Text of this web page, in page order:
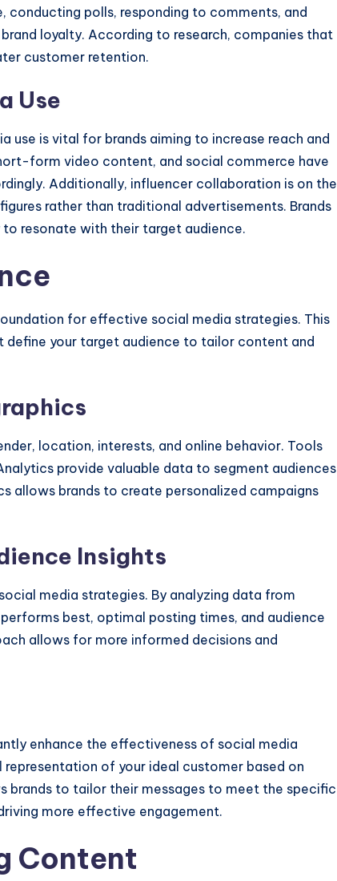
polls, responding to comments, and
loyalty. According to research, companies that
customer retention.
Use
use is vital for brands aiming to increase reach and
form video content, and social commerce have
Additionally, influencer collaboration is on the
rather than traditional advertisements. Brands
resonate with their target audience.
for effective social media strategies. This
your target audience to tailor content and
location, interests, and online behavior. Tools
provide valuable data to segment audiences
allows brands to create personalized campaigns
Insights
media strategies. By analyzing data from
best, optimal posting times, and audience
allows for more informed decisions and
enhance the effectiveness of social media
of your ideal customer based on
brands to tailor their messages to meet the specific
more effective engagement.
Content